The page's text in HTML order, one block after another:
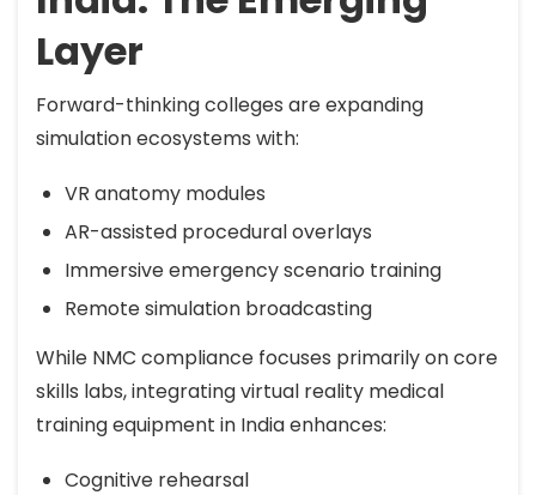
Layer
Forward-thinking colleges are expanding
simulation ecosystems with:
VR anatomy modules
AR-assisted procedural overlays
Immersive emergency scenario training
Remote simulation broadcasting
While NMC compliance focuses primarily on core
skills labs, integrating virtual reality medical
training equipment in India enhances:
Cognitive rehearsal